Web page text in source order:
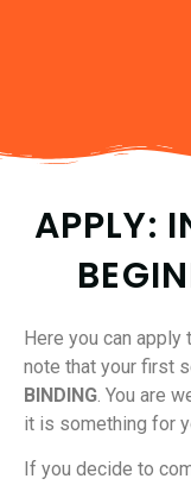
APPLY:
Here you can apply
note that your first
BINDING. You are
it is something for
If you decide to